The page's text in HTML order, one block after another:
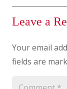
Leave a
Your email
fields are